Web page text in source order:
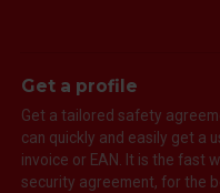
Get a profile
Get a tailored safety
can quickly and easily get a
invoice or EAN. It is the fast
security agreement, for the